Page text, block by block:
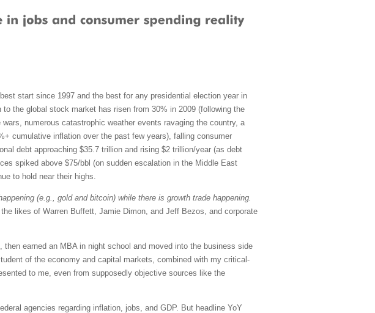
start since 1997 and the best for any presidential election year in
the global stock market has risen from 30% in 2009 (following the
numerous catastrophic weather events ravaging the country, a
cumulative inflation over the past few years), falling consumer
debt approaching $35.7 trillion and rising $2 trillion/year (as debt
spiked above $75/bbl (on sudden escalation in the Middle East
to hold near their highs.
(e.g., gold and bitcoin) while there is growth trade happening.
likes of Warren Buffett, Jamie Dimon, and Jeff Bezos, and corporate
earned an MBA in night school and moved into the business side
of the economy and capital markets, combined with my critical-
to me, even from supposedly objective sources like the
agencies regarding inflation, jobs, and GDP. But headline YoY